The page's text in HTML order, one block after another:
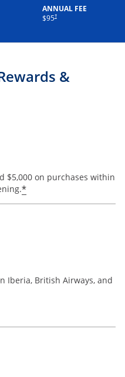
terms in new windowANNUAL FEE
$95†
&
$5,000 on purchases within
*
Iberia, British Airways, and